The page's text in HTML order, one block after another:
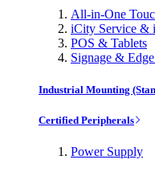
All-in-One
iCity Service &
POS & Tablets
Signage &
Industrial Mounting
Certified Peripherals
Power Supply